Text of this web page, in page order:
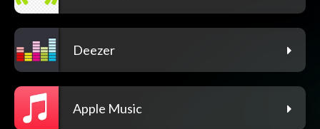
Deezer
Apple Music